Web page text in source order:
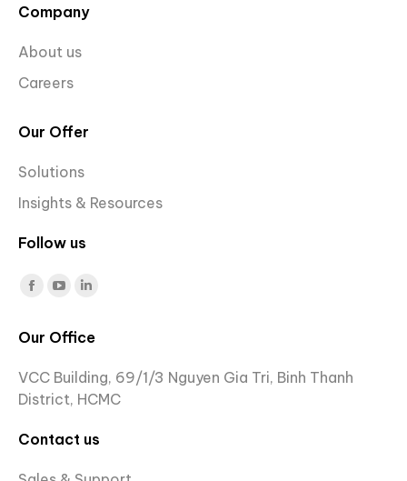
Company
About us
Careers
Our Offer
Solutions
Insights & Resources
Follow us
Find us on:
Facebook
opens
new
YouTube
opens
new
Linkedin
opens
in
new
Our Office
VCC Building, 69/1/3 Nguyen Gia Tri, Binh Thanh
District, HCMC
Contact us